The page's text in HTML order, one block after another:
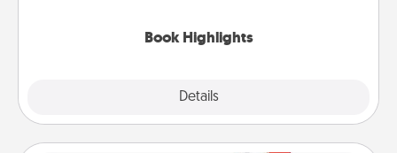
Book Highlights
Details